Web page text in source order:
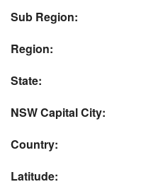
Sub Region:
Region:
State:
NSW Capital City:
Country:
Latitude: